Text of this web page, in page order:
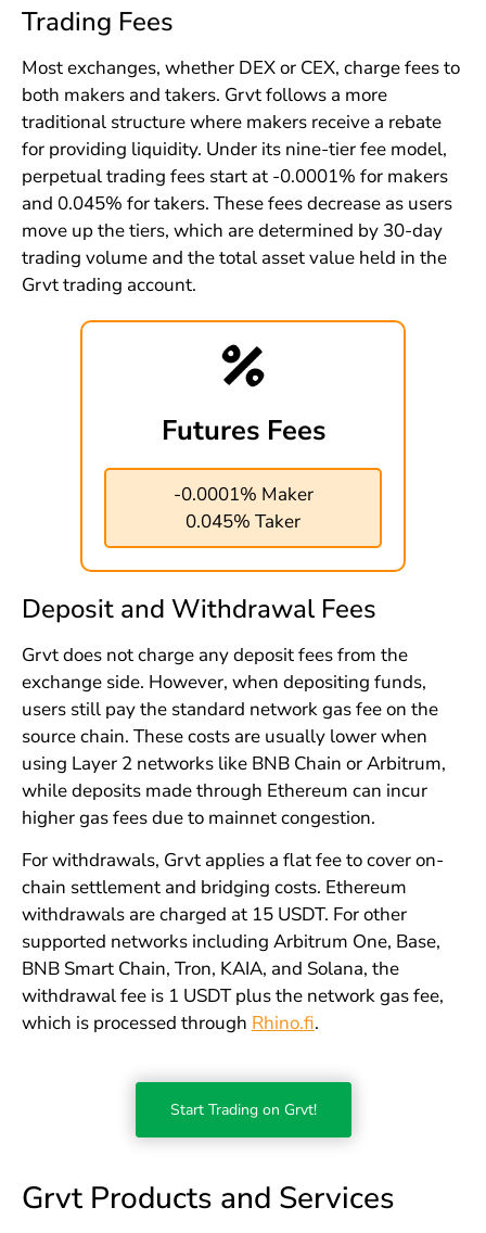
Trading Fees
Most exchanges, whether DEX or CEX, charge fees to
both makers and takers. Grvt follows a more
traditional structure where makers receive a rebate
for providing liquidity. Under its nine-tier fee model,
perpetual trading fees start at -0.0001% for makers
and 0.045% for takers. These fees decrease as users
move up the tiers, which are determined by 30-day
trading volume and the total asset value held in the
Grvt trading account.
Futures Fees
-0.0001% Maker
0.045% Taker
Deposit and Withdrawal Fees
Grvt does not charge any deposit fees from the
exchange side. However, when depositing funds,
users still pay the standard network gas fee on the
source chain. These costs are usually lower when
using Layer 2 networks like BNB Chain or Arbitrum,
while deposits made through Ethereum can incur
higher gas fees due to mainnet congestion.
For withdrawals, Grvt applies a flat fee to cover on-
chain settlement and bridging costs. Ethereum
withdrawals are charged at 15 USDT. For other
supported networks including Arbitrum One, Base,
BNB Smart Chain, Tron, KAIA, and Solana, the
withdrawal fee is 1 USDT plus the network gas fee,
which is processed through Rhino.fi.
Start Trading on Grvt!
Grvt Products and Services